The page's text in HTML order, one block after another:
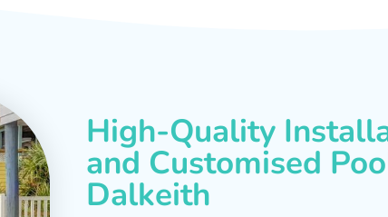
High-Quality
and Customised
Dalkeith